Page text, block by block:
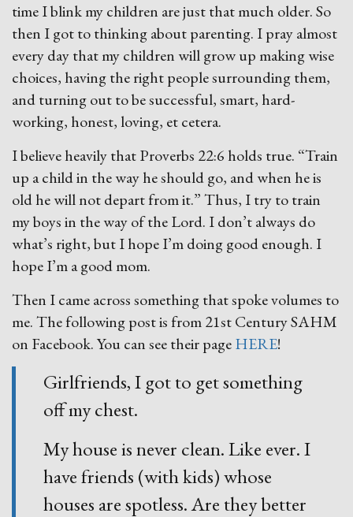
time I blink my children are just that much older. So
then I got to thinking about parenting. I pray almost
every day that my children will grow up making wise
choices, having the right people surrounding them,
and turning out to be successful, smart, hard-
working, honest, loving, et cetera.
I believe heavily that Proverbs 22:6 holds true. “Train
up a child in the way he should go, and when he is
old he will not depart from it.” Thus, I try to train
my boys in the way of the Lord. I don’t always do
what’s right, but I hope I’m doing good enough. I
hope I’m a good mom.
Then I came across something that spoke volumes to
me. The following post is from 21st Century SAHM
on Facebook. You can see their pageHERE!
Girlfriends, I got to get something
off my chest.
My house is never clean. Like ever. I
have friends (with kids) whose
houses are spotless. Are they better